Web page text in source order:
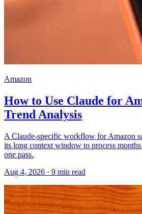
Amazon
How to Use Claude for
Trend Analysis
A Claude-specific workflow for Amazon
its long context window to process
one pass.
Aug 4, 2026 · 9 min read